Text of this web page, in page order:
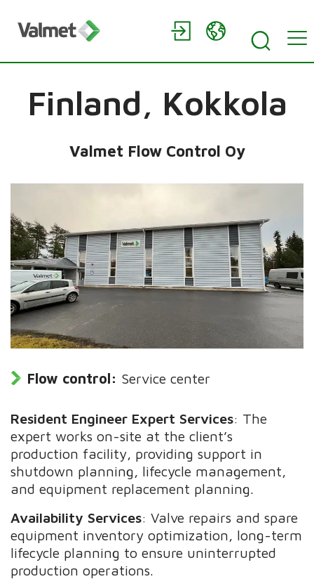
Finland, Kokkola
Valmet Flow Control Oy
Flow control: Service center
Resident Engineer Expert Services: The
expert works on-site at the client’s
production facility, providing support in
shutdown planning, lifecycle management,
and equipment replacement planning.
Availability Services: Valve repairs and spare
equipment inventory optimization, long-term
lifecycle planning to ensure uninterrupted
production operations.